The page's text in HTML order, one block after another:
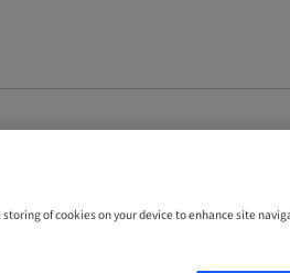
storing of cookies on your device to enhance site